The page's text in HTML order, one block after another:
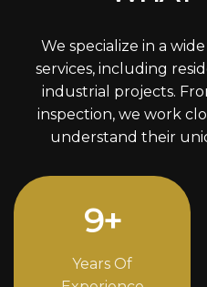
We specialize in a
services, including
industrial projects.
inspection, we work
understand their
12+
Years Of